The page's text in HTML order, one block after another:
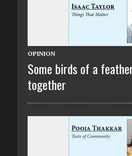
OPINION
Some birds of a
together